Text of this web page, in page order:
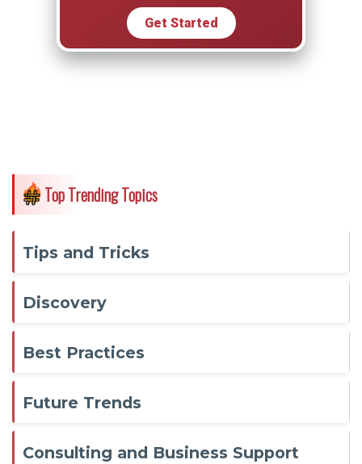
Top Trending Topics
Tips and Tricks
Discovery
Best Practices
Future Trends
Consulting and Business Support